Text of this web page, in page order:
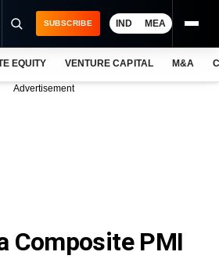
SUBSCRIBE IND MEA
EQUITY VENTURE CAPITAL M&A
Advertisement
Composite PMI